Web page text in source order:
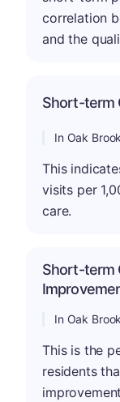
correlation
and the
Short-term
In Oak
This
visits per
care.
Short-term
In Oak
This is the
residents